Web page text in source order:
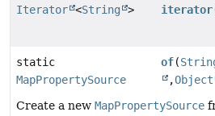
Iterator <String > iterator
static
MapPropertySource
of(
,Object
Create a new MapPropertySource